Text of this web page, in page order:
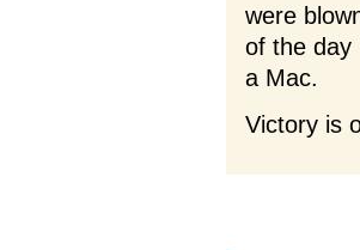
were
of the day
a Mac.
Victory is